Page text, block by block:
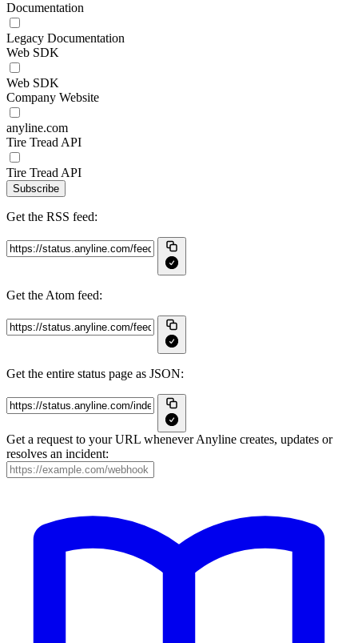
Documentation
Legacy Documentation
Web SDK
Web SDK
Company Website
anyline.com
Tire Tread API
Tire Tread API
Subscribe
Get the RSS feed:
Get the Atom feed:
Get the entire status page as JSON:
Get a request to your URL whenever Anyline creates, updates or
resolves an incident: